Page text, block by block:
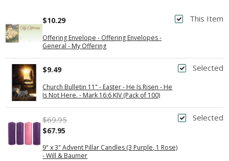
This Item
Offering Envelope - Offering Envelopes -
General - My Offering
$10.29
Selected
Church Bulletin 11" - Easter - He Is Risen - He
Is Not Here. - Mark 16:6 KJV (Pack of 100)
$9.49
Selected
9" x 3" Advent Pillar Candles (3 Purple, 1 Rose)
- Will & Baumer
$69.95
$67.95